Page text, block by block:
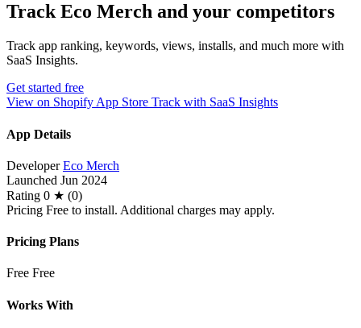
Track Eco Merch and your competitors
Track app ranking, keywords, views, installs, and much more with
SaaS Insights.
Get started free
View on Shopify App Store Track with SaaS Insights
App Details
Developer Eco Merch
Launched Jun 2024
Rating 0 ★ (0)
Pricing Free to install. Additional charges may apply.
Pricing Plans
Free Free
Works With